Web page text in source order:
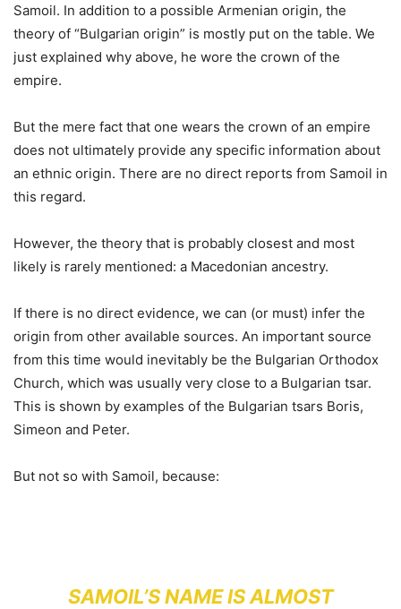
Samoil. In addition to a possible Armenian origin, the
theory of “Bulgarian origin” is mostly put on the table. We
just explained why above, he wore the crown of the
empire.
But the mere fact that one wears the crown of an empire
does not ultimately provide any specific information about
an ethnic origin. There are no direct reports from Samoil in
this regard.
However, the theory that is probably closest and most
likely is rarely mentioned: a Macedonian ancestry.
If there is no direct evidence, we can (or must) infer the
origin from other available sources. An important source
from this time would inevitably be the Bulgarian Orthodox
Church, which was usually very close to a Bulgarian tsar.
This is shown by examples of the Bulgarian tsars Boris,
Simeon and Peter.
But not so with Samoil, because:
SAMOIL’S NAME IS ALMOST